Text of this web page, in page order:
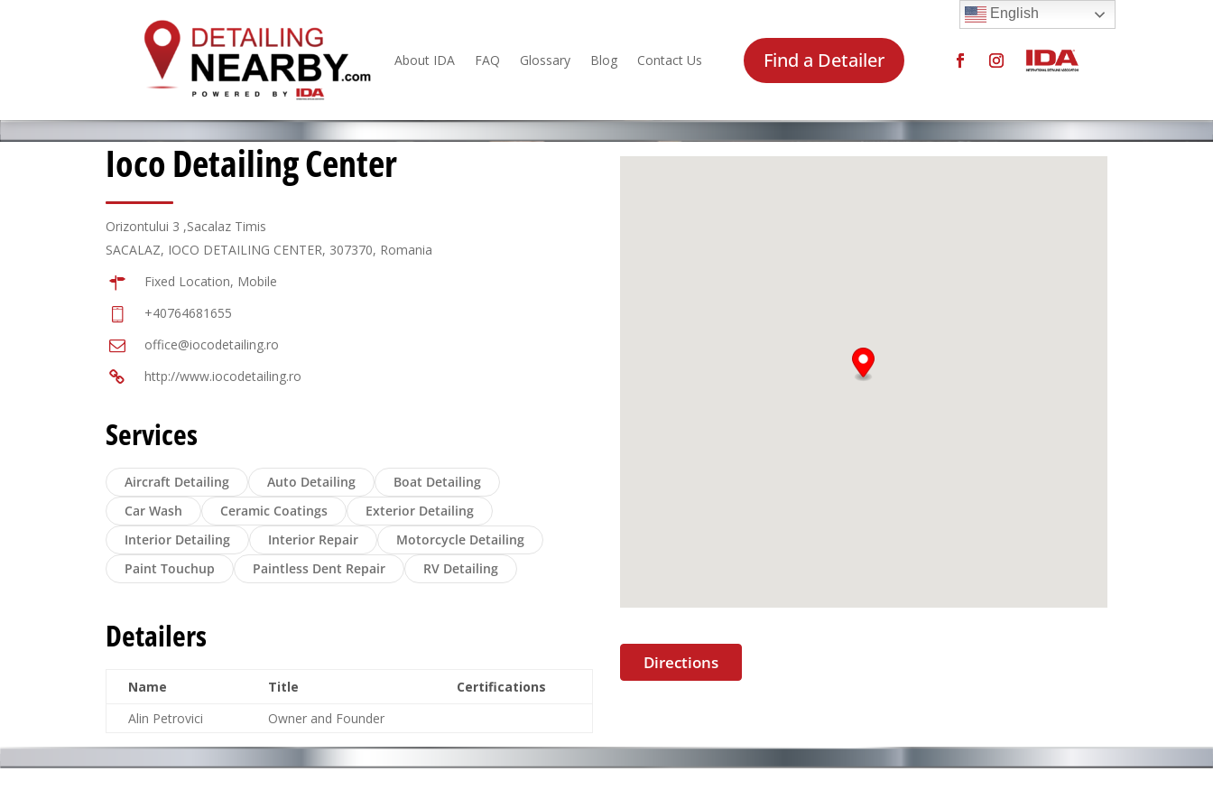
About IDA FAQ Glossary Blog Contact Us Find a Detailer
Ioco Detailing Center
Orizontului 3 ,Sacalaz Timis
SACALAZ, IOCO DETAILING CENTER, 307370, Romania
Fixed Location, Mobile
+40764681655
office@iocodetailing.ro
http://www.iocodetailing.ro
Services
Aircraft Detailing Auto Detailing
Boat Detailing
Car Wash
Ceramic Coatings
Exterior Detailing
Interior Detailing
Interior Repair
Motorcycle Detailing
Paint Touchup
Paintless Dent Repair RV Detailing
Detailers
Name Title
Certifications
Alin Petrovici
Owner and Founder
Directions
English